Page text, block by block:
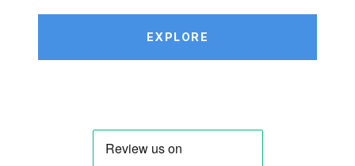
EXPLORE